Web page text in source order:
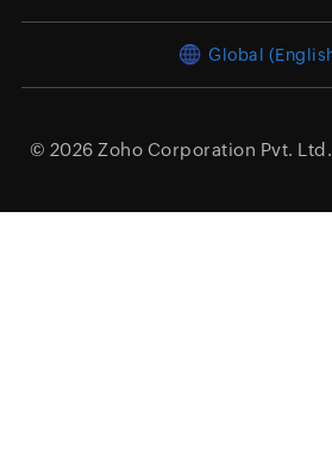
Global
© 2026 Zoho Corporation Pvt. Ltd.